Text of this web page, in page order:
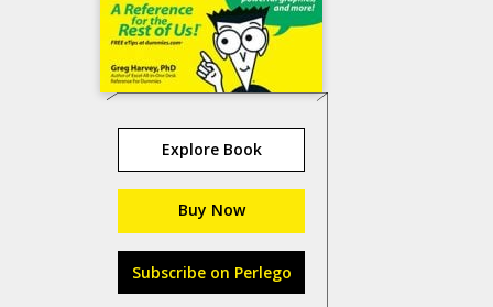
Explore Book
Buy Now
Subscribe on Perlego